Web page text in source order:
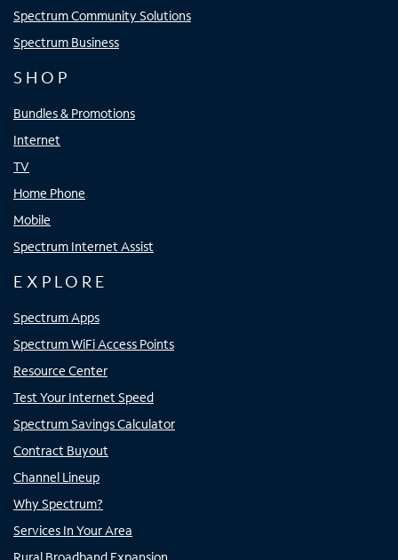
Spectrum Community Solutions
Spectrum Business
SHOP
Bundles & Promotions
Internet
TV
Home Phone
Mobile
Spectrum Internet Assist
EXPLORE
Spectrum Apps
Spectrum WiFi Access Points
Resource Center
Test Your Internet Speed
Spectrum Savings Calculator
Contract Buyout
Channel Lineup
Why Spectrum?
Services In Your Area